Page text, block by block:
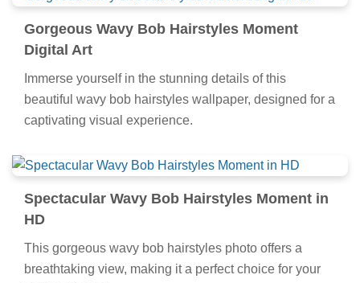
Gorgeous Wavy Bob Hairstyles Moment
Digital Art
Immerse yourself in the stunning details of this
beautiful wavy bob hairstyles wallpaper, designed for a
captivating visual experience.
Spectacular Wavy Bob Hairstyles Moment in
HD
This gorgeous wavy bob hairstyles photo offers a
breathtaking view, making it a perfect choice for your